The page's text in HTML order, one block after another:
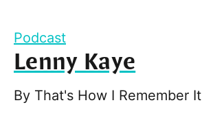
Podcast
Lenny Kaye
By That's How I Remember It